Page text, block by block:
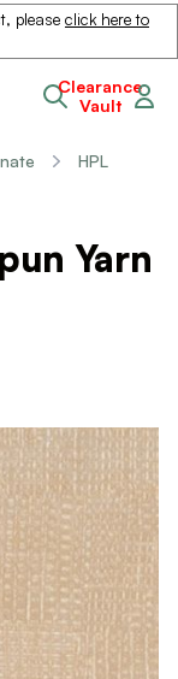
please click here to
Clearance
Vault
HPL
Yarn